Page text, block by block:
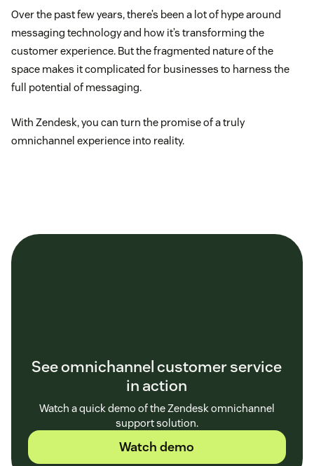
Over the past few years, there’s been a lot of hype around
messaging technology and how it’s transforming the
customer experience. But the fragmented nature of the
space makes it complicated for businesses to harness the
full potential of messaging.
With Zendesk, you can turn the promise of a truly
omnichannel experience into reality.
See omnichannel customer service
in action
Watch a quick demo of the Zendesk omnichannel
support solution.
Watch demo